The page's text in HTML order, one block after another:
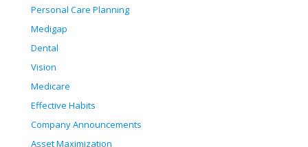
Personal Care Planning
Medigap
Dental
Vision
Medicare
Effective Habits
Company Announcements
Asset Maximization